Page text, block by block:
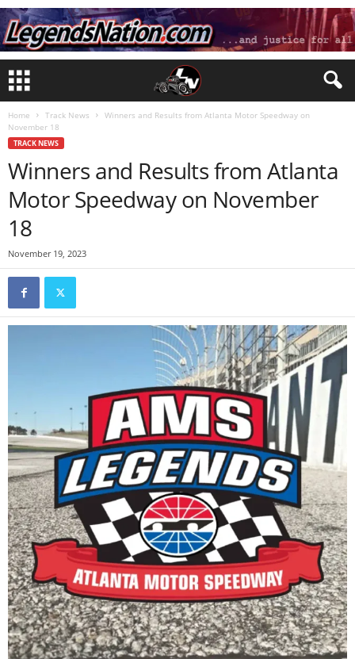
Home Track News
Winners and Results from Atlanta Motor Speedway on
November 18
TRACK NEWS
Winners and Results from Atlanta
Motor Speedway on November
18
November 19, 2023